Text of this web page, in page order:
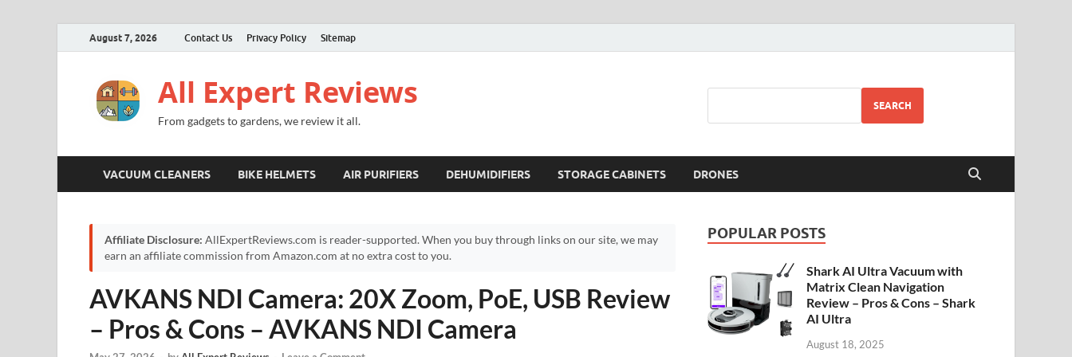
August 7, 2026 Contact Us Privacy Policy Sitemap
All Expert Reviews
From gadgets to gardens, we review it all.
SEARCH
VACUUM CLEANERS BIKE HELMETS AIR PURIFIERS DEHUMIDIFIERS STORAGE CABINETS DRONES
Affiliate Disclosure: AllExpertReviews.com is reader-supported. When you buy through links on our site, we may
earn an affiliate commission from Amazon.com at no extra cost to you.
AVKANS NDI Camera: 20X Zoom, PoE, USB Review
– Pros & Cons – AVKANS NDI Camera
POPULAR POSTS
Shark AI Ultra Vacuum with
Matrix Clean Navigation
Review – Pros & Cons – Shark
AI Ultra
August 18, 2025